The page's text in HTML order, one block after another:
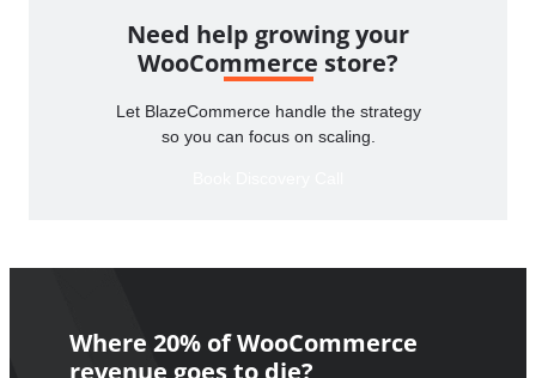
Need help growing your
WooCommerce store?
Let BlazeCommerce handle the strategy
so you can focus on scaling.
Where 20% of WooCommerce
revenue goes to die?